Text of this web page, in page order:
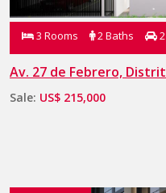
3 Rooms 2 Baths
Av. 27 de Febrero,
Sale: US$ 215,000